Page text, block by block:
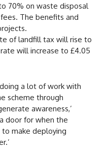
70% on waste disposal
The benefits and
of landfill tax will rise to
will increase to £4.05
a lot of work with
scheme through
awareness,’
door for when the
make deploying